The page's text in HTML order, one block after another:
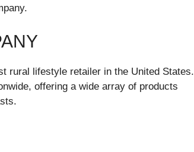
rural lifestyle retailer in the United States.
offering a wide array of products